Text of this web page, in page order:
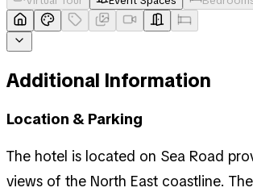
Additional Information
Location & Parking
The hotel is located on Sea Road
views of the North East coastline.